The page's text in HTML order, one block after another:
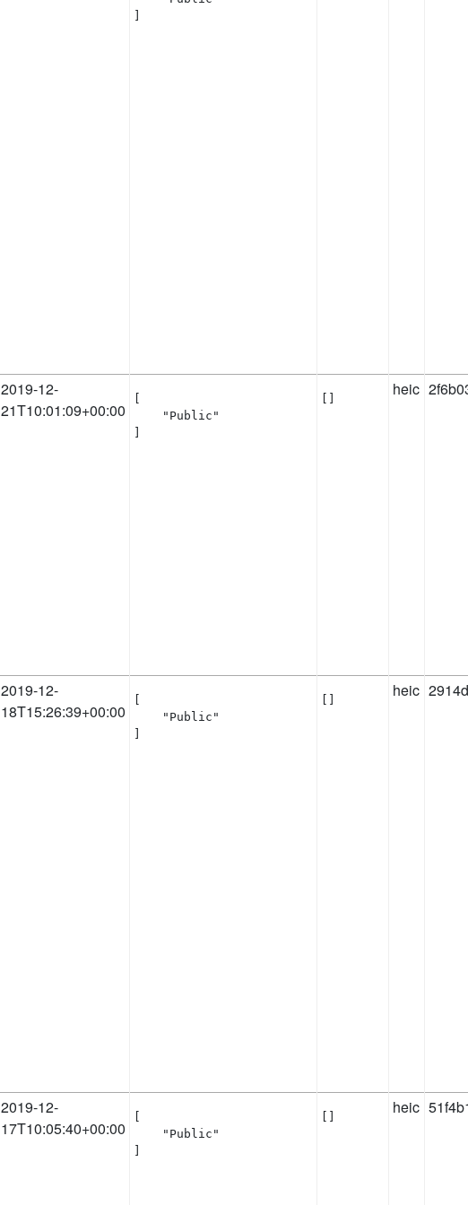
2019-12-
21T10:01:09+00:00
    "Public"
heic
2019-12-
18T15:26:39+00:00
    "Public"
heic
2019-12-
17T10:05:40+00:00
    "Public"
heic